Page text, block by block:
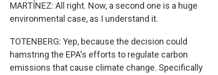
MARTÍNEZ: All right. Now, a second one is a huge
environmental case, as I understand it.
TOTENBERG: Yep, because the decision could
hamstring the EPA's efforts to regulate carbon
emissions that cause climate change. Specifically